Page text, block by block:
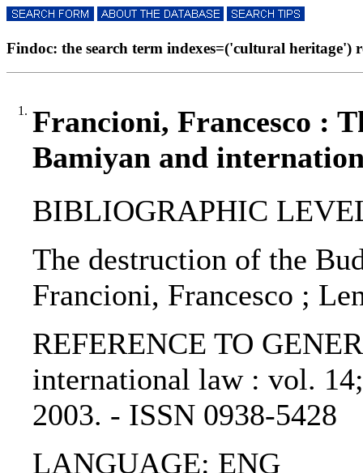
Findoc: the search term indexes=('cultural heritage')
1. Francioni, Francesco :
Bamiyan and
BIBLIOGRAPHIC
The destruction of the
Francioni, Francesco ;
REFERENCE TO
international law : vol.
2003. - ISSN 0938-5428
LANGUAGE: ENG